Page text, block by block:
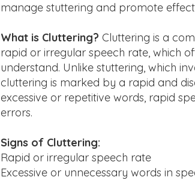
manage stuttering and promote
What is Cluttering? Cluttering is a
rapid or irregular speech rate, which
understand. Unlike stuttering, which
cluttering is marked by a rapid and
excessive or repetitive words, rapid
errors.
Signs of Cluttering:
Rapid or irregular speech rate
Excessive or unnecessary words in